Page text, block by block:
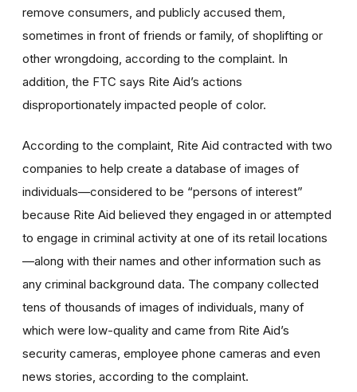
remove consumers, and publicly accused them,
sometimes in front of friends or family, of shoplifting or
other wrongdoing, according to the complaint. In
addition, the FTC says Rite Aid’s actions
disproportionately impacted people of color.
According to the complaint, Rite Aid contracted with two
companies to help create a database of images of
individuals—considered to be “persons of interest”
because Rite Aid believed they engaged in or attempted
to engage in criminal activity at one of its retail locations
—along with their names and other information such as
any criminal background data. The company collected
tens of thousands of images of individuals, many of
which were low-quality and came from Rite Aid’s
security cameras, employee phone cameras and even
news stories, according to the complaint.